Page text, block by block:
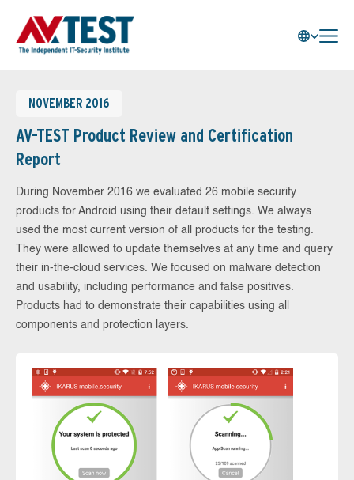
NOVEMBER 2016
AV-TEST Product Review and Certification
Report
During November 2016 we evaluated 26 mobile security
products for Android using their default settings. We always
used the most current version of all products for the testing.
They were allowed to update themselves at any time and query
their in-the-cloud services. We focused on malware detection
and usability, including performance and false positives.
Products had to demonstrate their capabilities using all
components and protection layers.